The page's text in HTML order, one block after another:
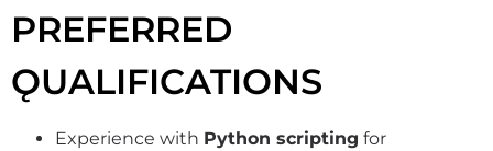
PREFERRED
ǪUALIFICATIONS
Experience with Python scripting for